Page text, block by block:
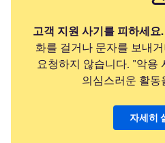
고객 지원 사기를 피하세요.
화를 걸거나 문자를 보내
요청하지 않습니다. "악용
의심스러운 활동
자세히